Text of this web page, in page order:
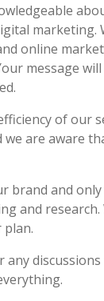
marketing.
online
message
of our
we are aware
brand and
and research.
plan.
any